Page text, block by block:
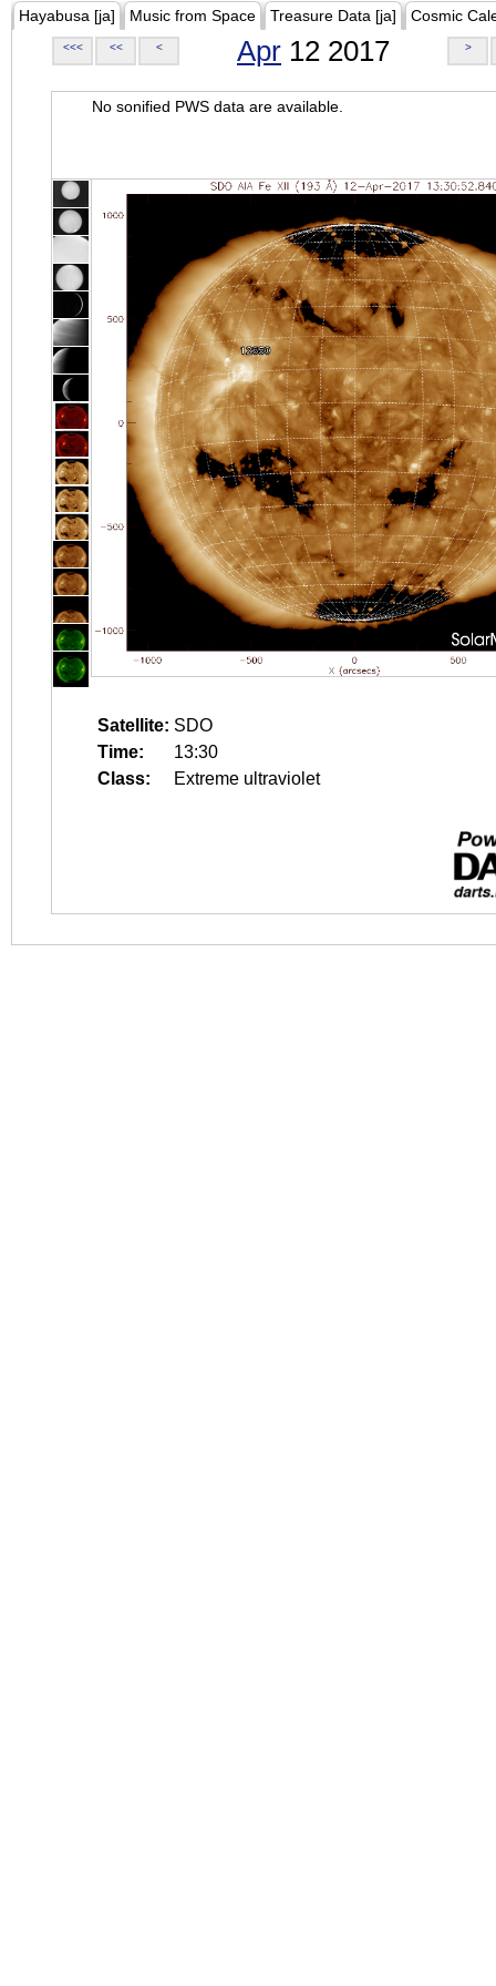
Hayabusa [ja] Music from Space Treasure Data [ja] Cosmic
<<< << < Apr 12 2017 >
No sonified PWS data are available.
Satellite: SDO
Time:
13:30
Class:
Extreme ultraviolet